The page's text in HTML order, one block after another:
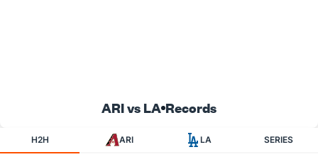
ARI vs LA Records
H2H ARI LA SERIES